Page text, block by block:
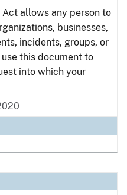
allows any person to
businesses,
incidents, groups, or
this document to
into which your